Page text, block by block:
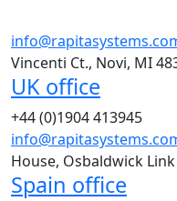
Vincenti Ct., Novi, MI
UK office
+44 (0)1904 413945
House, Osbaldwick Link
Spain office